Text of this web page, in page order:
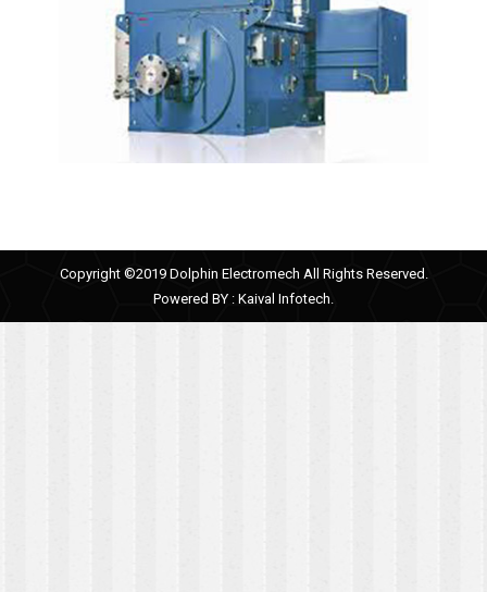
Copyright ©2019 Dolphin Electromech All Rights Reserved.
Powered BY : Kaival Infotech.